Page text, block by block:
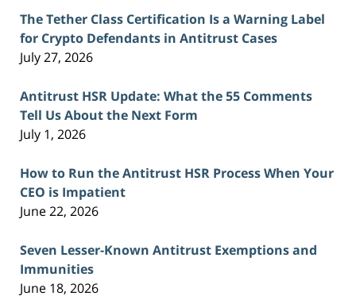
The Tether Class Certification Is a Warning Label
for Crypto Defendants in Antitrust Cases
July 27, 2026
Antitrust HSR Update: What the 55 Comments
Tell Us About the Next Form
July 1, 2026
How to Run the Antitrust HSR Process When Your
CEO is Impatient
June 22, 2026
Seven Lesser-Known Antitrust Exemptions and
Immunities
June 18, 2026